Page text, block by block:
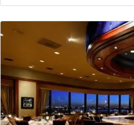
National Harbor,
prepared with meticulous
restaurant’s menu
acclaimed Voltaggio